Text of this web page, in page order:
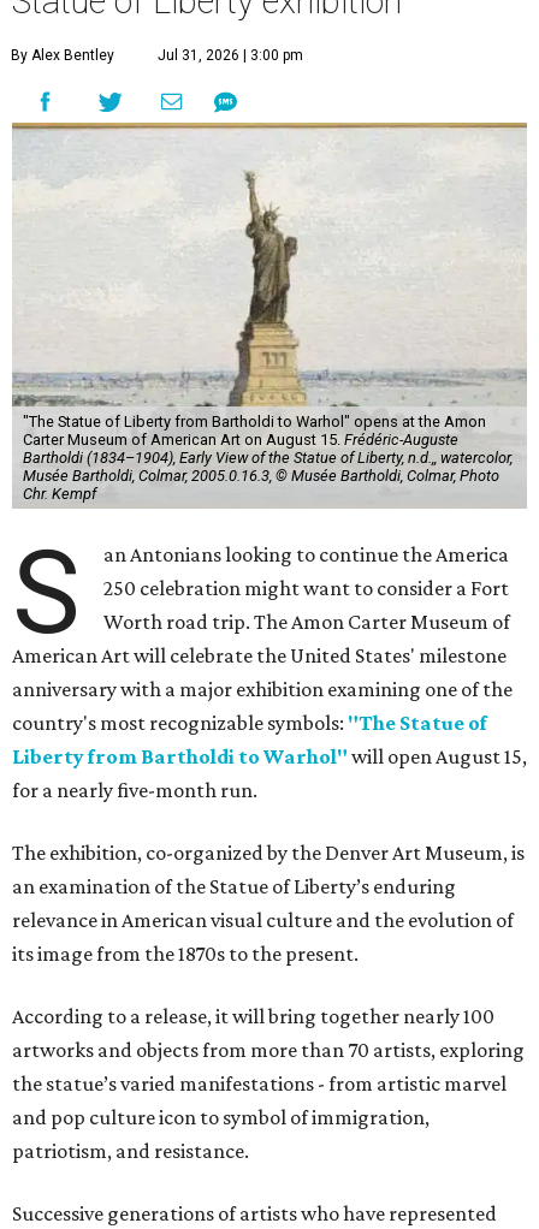
By Alex Bentley Jul 31, 2026 | 3:00 pm
"The Statue of Liberty from Bartholdi to Warhol" opens at the Amon
Carter Museum of American Art on August 15. Frédéric-Auguste
Bartholdi (1834–1904), Early View of the Statue of Liberty, n.d.,, watercolor,
Musée Bartholdi, Colmar, 2005.0.16.3, © Musée Bartholdi, Colmar, Photo
Chr. Kempf
S
an Antonians looking to continue the America
250 celebration might want to consider a Fort
Worth road trip. The Amon Carter Museum of
American Art will celebrate the United States' milestone
anniversary with a major exhibition examining one of the
country's most recognizable symbols: "The Statue of
Liberty from Bartholdi to Warhol" will open August 15,
for a nearly five-month run.
The exhibition, co-organized by the Denver Art Museum, is
an examination of the Statue of Liberty’s enduring
relevance in American visual culture and the evolution of
its image from the 1870s to the present.
According to a release, it will bring together nearly 100
artworks and objects from more than 70 artists, exploring
the statue’s varied manifestations - from artistic marvel
and pop culture icon to symbol of immigration,
patriotism, and resistance.
Successive generations of artists who have represented